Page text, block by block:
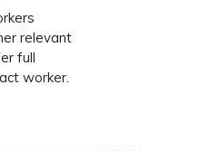
relevant
full
worker.